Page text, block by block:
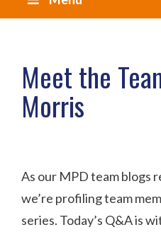
Meet the
Morris
As our MPD team blogs
we’re profiling team
series. Today’s Q&A is